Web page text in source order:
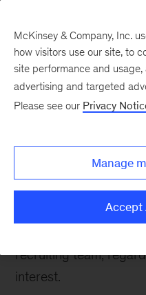
Contact
If you have any
recruiting team,
interest.
McKinsey & Company, Inc.
how visitors use our site, to
site performance and
advertising and targeted
Please see our Privacy
Manage
Accept